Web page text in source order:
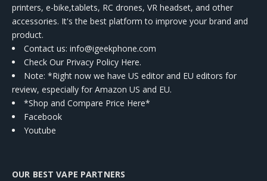
printers, e-bike,tablets, RC drones, VR headset, and other
accessories. It's the best platform to improve your brand and
product.
Contact us: info@igeekphone.com
Check Our Privacy Policy Here.
Note: *Right now we have US editor and EU editors for
review, especially for Amazon US and EU.
*Shop and Compare Price Here*
Facebook
Youtube
OUR BEST VAPE PARTNERS